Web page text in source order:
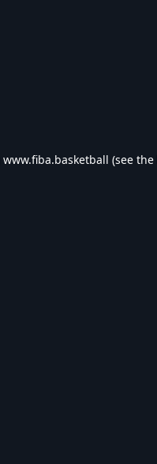
www.fiba.basketball (see the